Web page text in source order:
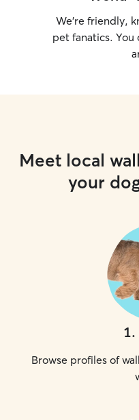
We’re friendly,
pet fanatics. You
Meet local
your
1.
Browse profiles of